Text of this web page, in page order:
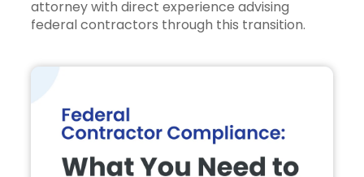
attorney with direct experience advising
federal contractors through this transition.